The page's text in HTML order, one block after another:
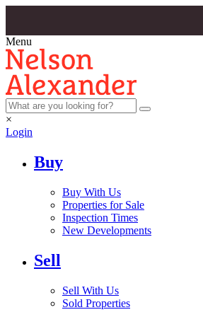
Menu
×
Login
Buy
Buy With Us
Properties for Sale
Inspection Times
New Developments
Sell
Sell With Us
Sold Properties